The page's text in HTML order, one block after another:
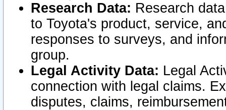
Research Data: Research
to Toyota's product, service,
responses to surveys, and
group.
Legal Activity Data: Legal
connection with legal claims.
disputes, claims,